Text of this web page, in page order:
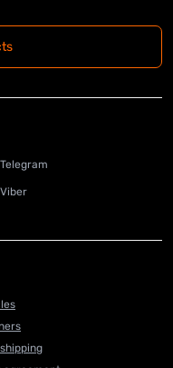
Telegram
Viber